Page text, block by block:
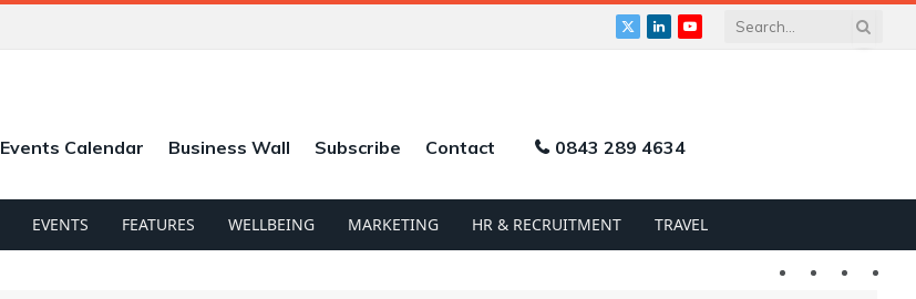
X
LinkedInYouTube
Events Calendar Business Wall Subscribe Contact 0843 289 4634
EVENTS FEATURES WELLBEING MARKETING HR & RECRUITMENT TRAVEL
Twitter LinkedIn